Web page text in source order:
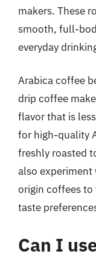
makers. These
smooth, full-
everyday
Arabica coffee
drip coffee
flavor that is
for high-quality
freshly roasted
also
origin coffees
taste
Can I